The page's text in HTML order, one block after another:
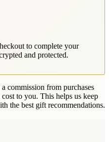
to complete your
and protected.
commission from purchases
to you. This helps us keep
the best gift recommendations.